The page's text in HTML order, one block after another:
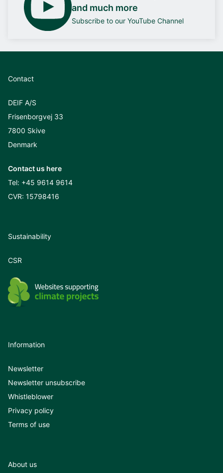
and much more
Subscribe to our YouTube Channel
Contact
DEIF A/S
Frisenborgvej 33
7800 Skive
Denmark
Contact us here
Tel: +45 9614 9614
CVR: 15798416
Sustainability
CSR
Information
Newsletter
Newsletter unsubscribe
Whistleblower
Privacy policy
Terms of use
About us